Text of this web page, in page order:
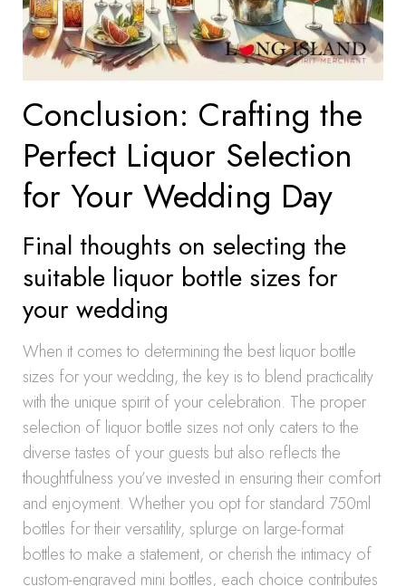
Conclusion: Crafting the
Perfect Liquor Selection
for Your Wedding Day
Final thoughts on selecting the
suitable liquor bottle sizes for
your wedding
When it comes to determining the best liquor bottle
sizes for your wedding, the key is to blend practicality
with the unique spirit of your celebration. The proper
selection of liquor bottle sizes not only caters to the
diverse tastes of your guests but also reflects the
thoughtfulness you’ve invested in ensuring their comfort
and enjoyment. Whether you opt for standard 750ml
bottles for their versatility, splurge on large-format
bottles to make a statement, or cherish the intimacy of
custom-engraved mini bottles, each choice contributes